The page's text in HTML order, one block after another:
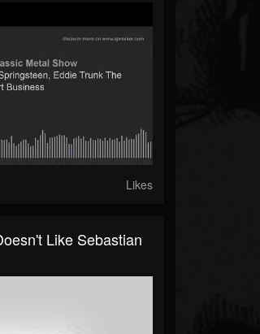
Likes
Like Sebastian